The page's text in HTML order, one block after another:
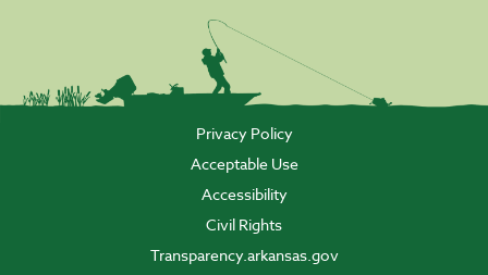
Privacy Policy
Acceptable Use
Accessibility
Civil Rights
Transparency.arkansas.gov